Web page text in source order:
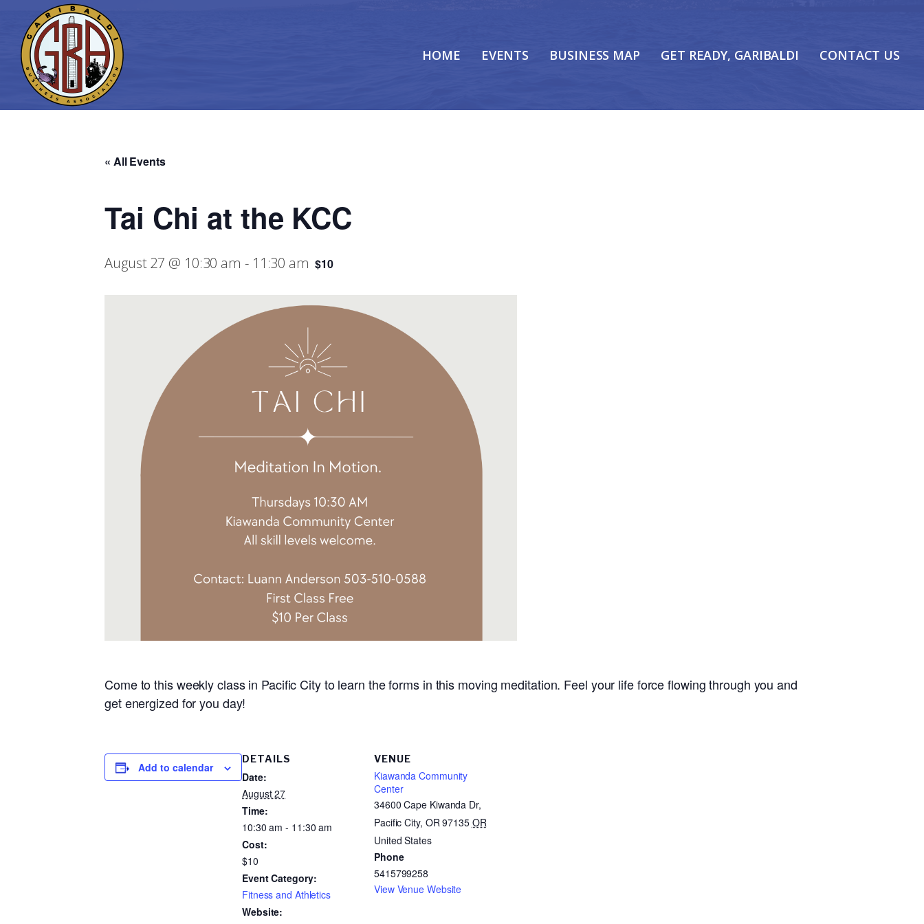
HOME EVENTS BUSINESS MAP GET READY, GARIBALDI CONTACT US
« All Events
Tai Chi at the KCC
August 27 @ 10:30 am - 11:30 am $10
Come to this weekly class in Pacific City to learn the forms in this moving meditation. Feel your life force flowing through you and
get energized for you day!
Add to calendar
DETAILS
Date:
August 27
Time:
10:30 am - 11:30 am
Cost:
$10
Event Category:
Fitness and Athletics
Website:
VENUE
Kiawanda Community
Center
34600 Cape Kiwanda Dr,
Pacific City, OR 97135 OR
United States
Phone
5415799258
View Venue Website